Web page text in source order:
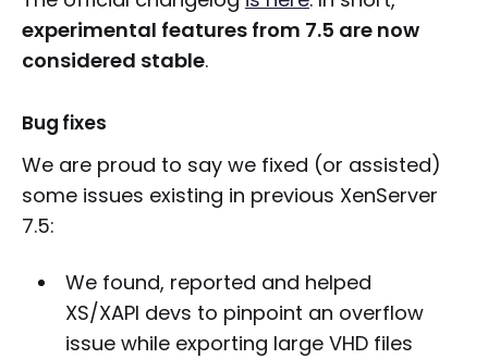
experimental features from 7.5 are now
considered stable.
Bug fixes
We are proud to say we fixed (or assisted)
some issues existing in previous XenServer
7.5:
We found, reported and helped
XS/XAPI devs to pinpoint an overflow
issue while exporting large VHD files